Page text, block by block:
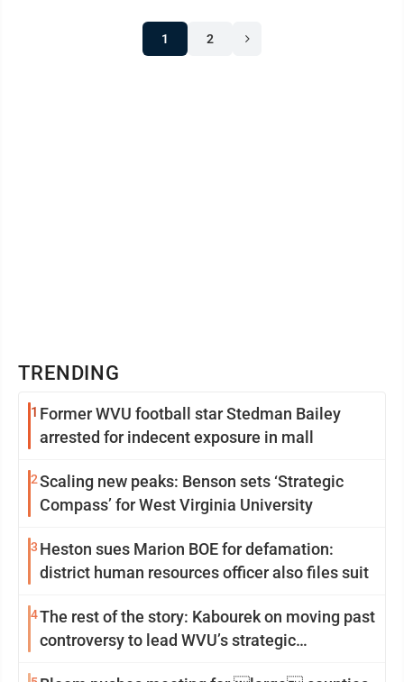
1 2
TRENDING
1 Former WVU football star Stedman Bailey
arrested for indecent exposure in mall
2Scaling new peaks: Benson sets ‘Strategic
Compass’ for West Virginia University
3 Heston sues Marion BOE for defamation:
district human resources officer also files suit
4The rest of the story: Kabourek on moving past
controversy to lead WVU’s strategic